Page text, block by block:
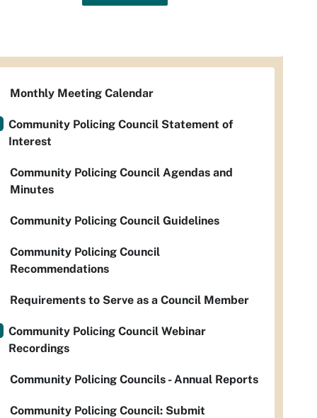
Monthly Meeting Calendar
Community Policing Council Statement of
Interest
Community Policing Council Agendas and
Minutes
Community Policing Council Guidelines
Community Policing Council
Recommendations
Requirements to Serve as a Council Member
Community Policing Council Webinar
Recordings
Community Policing Councils - Annual Reports
Community Policing Council: Submit